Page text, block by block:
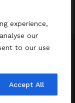
experience,
our
to our use
Accept All
by Binary News